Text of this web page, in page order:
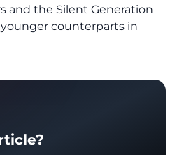
and the Silent Generation
counterparts in